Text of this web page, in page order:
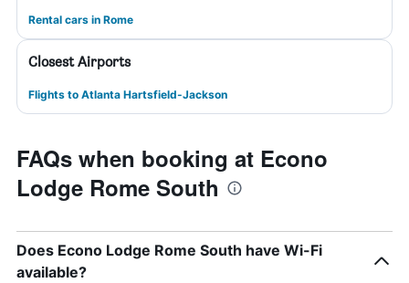
Rental cars in Rome
Closest Airports
Flights to Atlanta Hartsfield-Jackson
FAQs when booking at Econo
Lodge Rome South
Does Econo Lodge Rome South have Wi-Fi
available?